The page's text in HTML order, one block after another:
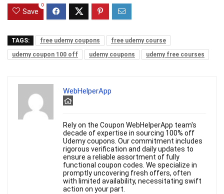
Save
0
TAGS: free udemy coupons
free udemy course
udemy coupon 100 off
udemy coupons udemy free courses
WebHelperApp
Rely on the Coupon WebHelperApp team's
decade of expertise in sourcing 100% off
Udemy coupons. Our commitment includes
rigorous verification and daily updates to
ensure a reliable assortment of fully
functional coupon codes. We specialize in
promptly uncovering fresh offers, often
with limited availability, necessitating swift
action on your part.